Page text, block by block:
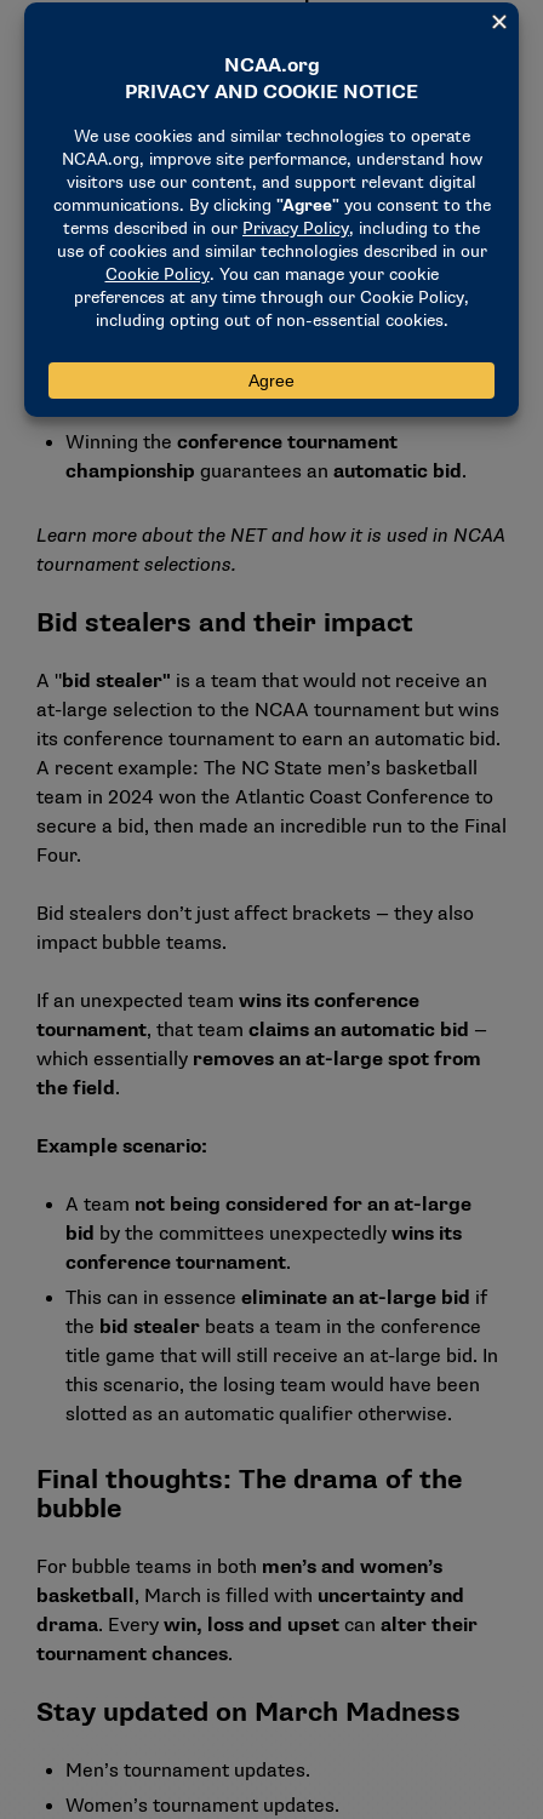
3. Strong conference tournament performance
Adeep runin the conference
tournamentcanpush a bubble team into the
field. (Reminder: Quadrant 1 games for neutral
sites are against teams ranked 1-50 for men’s
basketball and 1-35 for women’s basketball.
However, it’s important to note that while
conference tournament games are a great way
added weight than games played earlier in the
Winning the conference tournament
championship guarantees an automatic bid.
Learn more about the NET and how it is used in NCAA
tournament selections.
Bid stealers and their impact
A "bid stealer" is a team that would not receive an
at-large selection to the NCAA tournament but wins
its conference tournament to earn an automatic bid.
A recent example: The NC State men’s basketball
team in 2024 won the Atlantic Coast Conference to
secure a bid, then made an incredible run to the Final
Four.
Bid stealers don’t just affect brackets — they also
impact bubble teams.
If an unexpected team wins its conference
tournament, that team claims an automatic bid —
which essentially removes an at-large spot from
the field.
Example scenario:
A team not being considered for an at-large
bid by the committees unexpectedly wins its
conference tournament.
This can in essence eliminate an at-large bid if
the bid stealer beats a team in the conference
title game that will still receive an at-large bid. In
this scenario, the losing team would have been
slotted as an automatic qualifier otherwise.
Final thoughts: The drama of the
bubble
For bubble teams in both men’s and women’s
basketball , March is filled with uncertainty and
drama. Every win, loss and upset can alter their
tournament chances.
Stay updated on March Madness
Men’s tournament updates.
Women’s tournament updates.